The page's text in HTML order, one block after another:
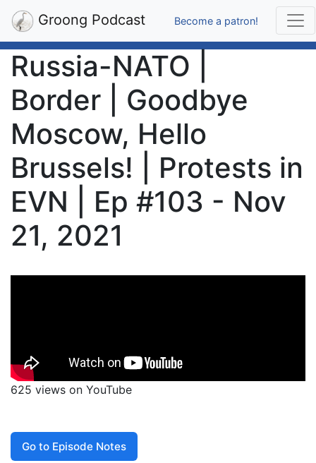
Groong Podcast Become a patron!
Russia-NATO |
Border | Goodbye
Moscow, Hello
Brussels! | Protests in
EVN | Ep #103 - Nov
21, 2021
625 views on YouTube
Go to Episode Notes